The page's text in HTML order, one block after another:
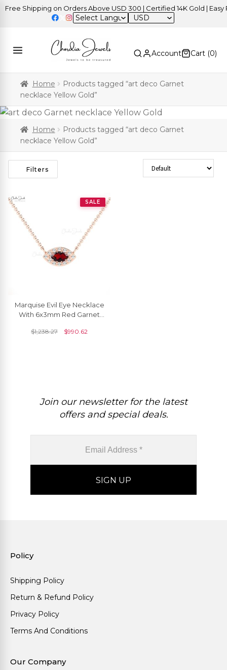
Shipping on Orders Above USD 300 | Certified 14K Gold | Easy
USD
Account Cart (0)
Home
Products tagged “art deco Garnet
necklace Yellow Gold”
Home
Products tagged “art deco Garnet
necklace Yellow Gold”
Filters Sort Products
SALE
Marquise Evil Eye Necklace
With 6x3mm Red Garnet
Gold Necklace
$1,238.27 $990.62
Join our newsletter for the latest
offers and special deals.
Policy
Shipping Policy
Return & Refund Policy
Privacy Policy
Terms And Conditions
Our Company